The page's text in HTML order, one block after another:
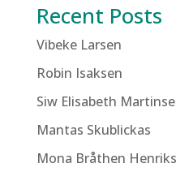
Recent Posts
Vibeke Larsen
Robin Isaksen
Siw Elisabeth
Mantas Skublickas
Mona Bråthen